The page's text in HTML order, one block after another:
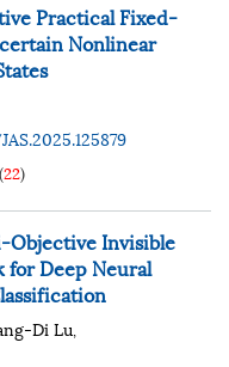
Practical Fixed-
Nonlinear
(22)
Objective Invisible
for Deep Neural
Di Lu,